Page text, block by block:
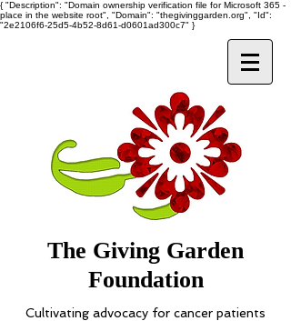
{ "Description": "Domain ownership verification file for Microsoft 365 -
place in the website root", "Domain": "thegivinggarden.org", "Id":
"2e2106f6-25d5-4b52-8d61-d0601ad300c7" }
The Giving Garden
Foundation
Cultivating advocacy for cancer patients